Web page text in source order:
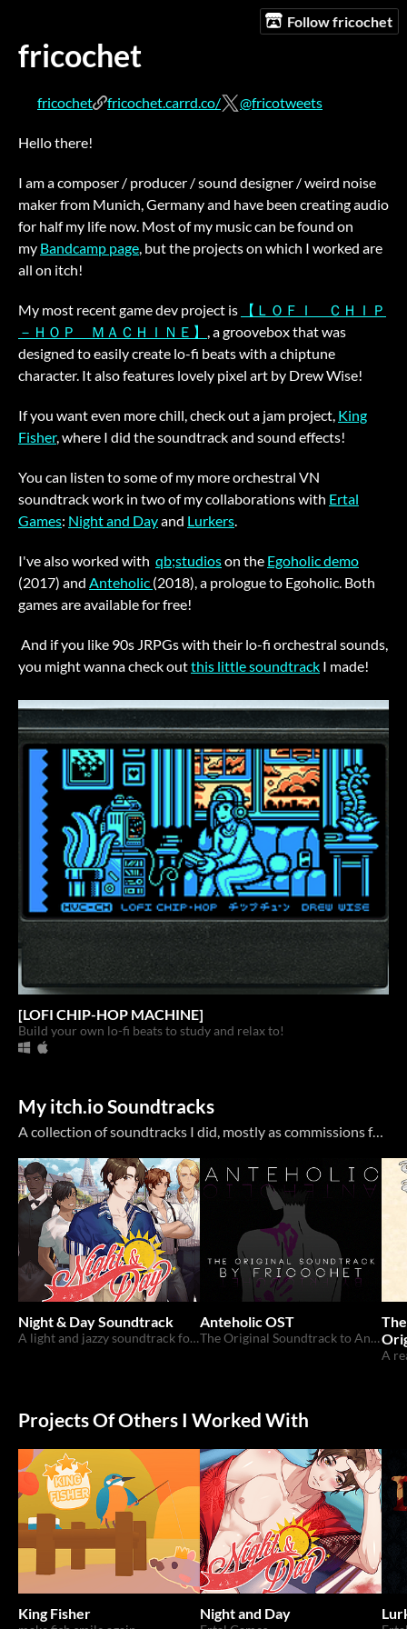
Follow fricochet
fricochet
fricochet fricochet.carrd.co/ @fricotweets
Hello there!
I am a composer / producer / sound designer / weird noise
maker from Munich, Germany and have been creating audio
for half my life now. Most of my music can be found on
my Bandcamp page, but the projects on which I worked are
all on itch!
My most recent game dev project is
【ＬＯＦＩ ＣＨＩＰ
－ＨＯＰ ＭＡＣＨＩＮＥ】 , a groovebox that was
designed to easily create lo-fi beats with a chiptune
character. It also features lovely pixel art by Drew Wise!
If you want even more chill, check out a jam project, King
Fisher, where I did the soundtrack and sound effects!
You can listen to some of my more orchestral VN
soundtrack work in two of my collaborations with Ertal
Games: Night and Dayand Lurkers.
I've also worked with qb;studioson the Egoholic demo
(2017) and Anteholic (2018), a prologue to Egoholic. Both
games are available for free!
And if you like 90s JRPGs with their lo-fi orchestral sounds,
you might wanna check outthis little soundtrack I made!
[LOFI CHIP-HOP MACHINE]
Build your own lo-fi beats to study and relax to!
My itch.io Soundtracks
A collection of soundtracks I did, mostly as commissions for other itch.io projects. My Bandcamp page has a bit more, but with Bandcamp heading into an uncertain future, I might use itch more again.
Night & Day Soundtrack
A light and jazzy soundtrack for the upcoming 18+ game by Ertal Games!
Anteholic OST
The Original Soundtrack to Anteholic, a VN submitted to the Yaoi Jam 2018
Projects Of Others I Worked With
King Fisher Night and Day